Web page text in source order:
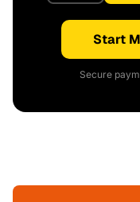
Start
Secure